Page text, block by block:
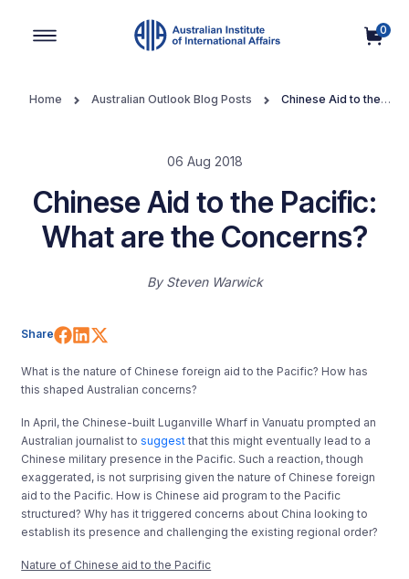
0
Home Australian Outlook Blog Posts
Chinese Aid to the
06 Aug 2018
Chinese Aid to the Pacific:
What are the Concerns?
By Steven Warwick
Share Share on Facebook
Share on LinkedIn
What is the nature of Chinese foreign aid to the Pacific? How has
this shaped Australian concerns?
In April, the Chinese-built Luganville Wharf in Vanuatu prompted an
Australian journalist tosuggest that this might eventually lead to a
Chinese military presence in the Pacific. Such a reaction, though
exaggerated, is not surprising given the nature of Chinese foreign
aid to the Pacific. How is Chinese aid program to the Pacific
structured? Why has it triggered concerns about China looking to
establish its presence and challenging the existing regional order?
Nature of Chinese aid to the Pacific